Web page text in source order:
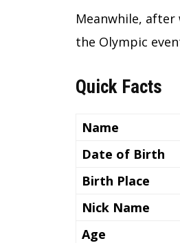
Meanwhile, after
the Olympic
Quick Facts
Name
Date of Birth
Birth Place
Nick Name
Age